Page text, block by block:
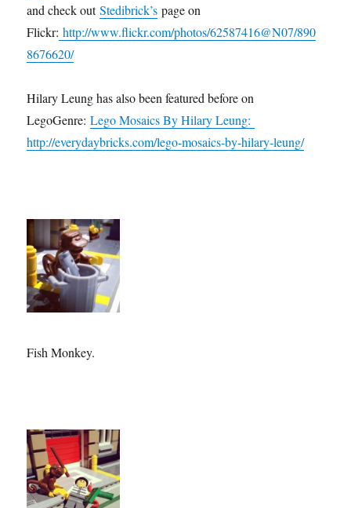
and check outStedibrick’s page on
Flickr: http://www.flickr.com/photos/62587416@N07/890
8676620/
Hilary Leung has also been featured before on
LegoGenre:Lego Mosaics By Hilary Leung:
http://everydaybricks.com/lego-mosaics-by-hilary-leung/
Fish Monkey.